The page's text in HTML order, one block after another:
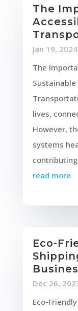
The
Jan 19, 2024
The
lives,
However,
systems
read more
Eco-
Dec 26,
Eco-